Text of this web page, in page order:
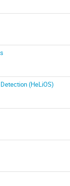
(HeLiOS)